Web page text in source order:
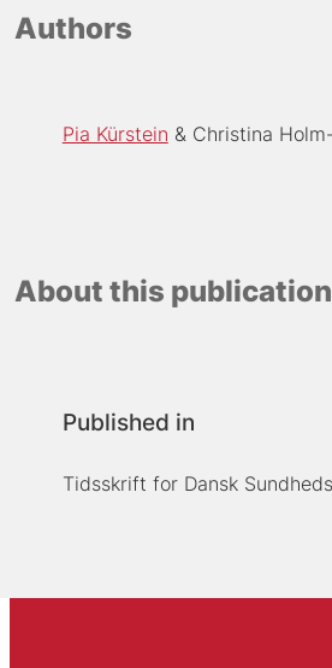
Authors
Pia Kürstein Christina
About this publication
Published in
Tidsskrift for Dansk